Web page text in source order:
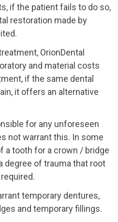
if the patient fails to do so,
restoration made by
OrionDental
and material costs
if the same dental
it offers an alternative
for any unforeseen
not warrant this. In some
a tooth for a crown / bridge
degree of trauma that root
temporary dentures,
and temporary fillings.